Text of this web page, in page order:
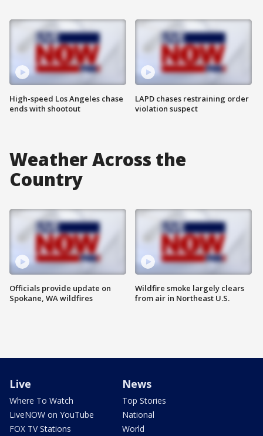
High-speed Los Angeles chase
ends with shootout
LAPD chases restraining order
violation suspect
Weather Across the
Country
Officials provide update on
Spokane, WA wildfires
Wildfire smoke largely clears
from air in Northeast U.S.
Live
Where To Watch
LiveNOW on YouTube
FOX TV Stations
News
Top Stories
National
World